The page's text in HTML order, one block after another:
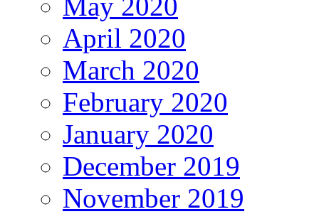
April 2020
March 2020
February 2020
January 2020
December 2019
November 2019